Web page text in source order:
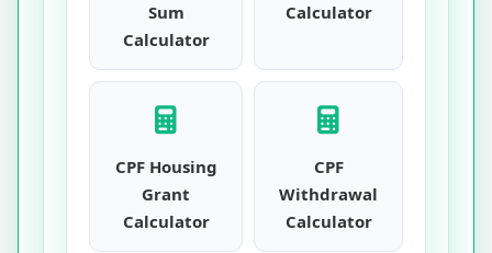
Sum
Calculator
Calculator
CPF Housing
Grant
Calculator
CPF
Withdrawal
Calculator